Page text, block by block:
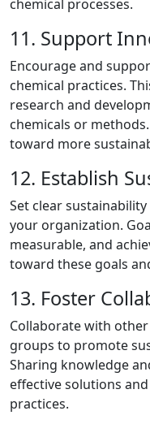
chemical processes.
11. Support
Encourage and
chemical practices.
research and
chemicals or
toward more
12. Establish
Set clear
your organization.
measurable, and
toward these goals
13. Foster
Collaborate with
groups to promote
Sharing knowledge
effective solutions
practices.